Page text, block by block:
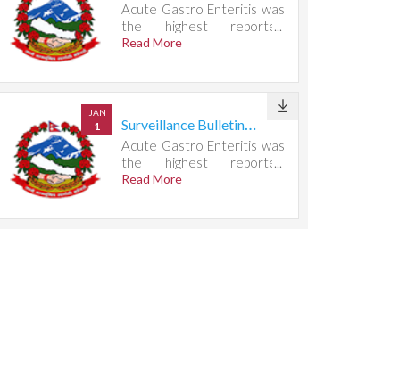
Acute Gastro Enteritis was
the highest reported
condition, accounting for
Read More
JAN
1 Surveillance Bulletin Week 29, 2026
Acute Gastro Enteritis was
the highest reported
condition, accounting for
Read More